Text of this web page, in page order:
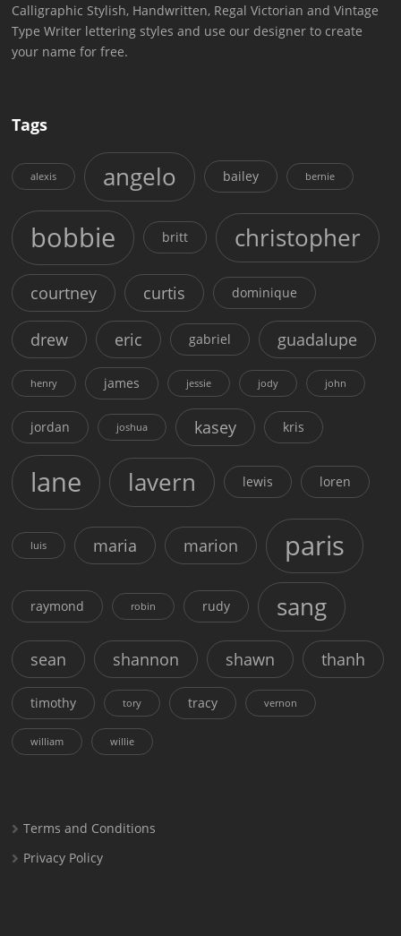
Calligraphic Stylish, Handwritten, Regal Victorian and Vintage
Type Writer lettering styles and use our designer to create
your name for free.
Tags
alexis angelo bailey bernie
bobbie britt christopher
courtney curtis dominique
drew eric gabriel guadalupe
henry james jessie jody john
jordan joshua kasey kris
lane lavern lewis loren
luis maria marion paris
raymond robin rudy sang
sean shannon shawn thanh
timothy tory tracy vernon
william willie
Terms and Conditions
Privacy Policy